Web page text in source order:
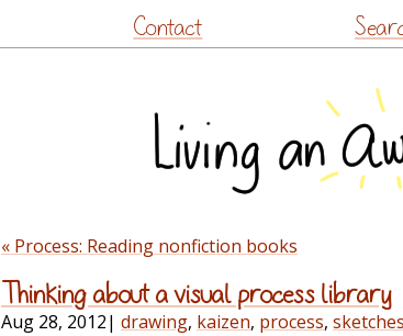
Contact
« Process: Reading nonfiction books
Thinking about a visual process library
Aug 28, 2012| drawing, kaizen, process, sketches